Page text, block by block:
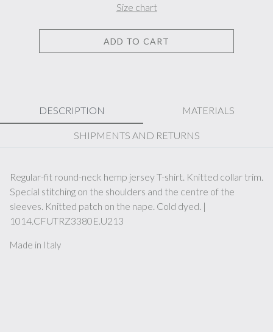
Size chart
ADD TO CART
DESCRIPTION MATERIALS
SHIPMENTS AND RETURNS
Regular-fit round-neck hemp jersey T-shirt. Knitted collar trim.
Special stitching on the shoulders and the centre of the
sleeves. Knitted patch on the nape. Cold dyed. |
1014.CFUTRZ3380E.U213
Made in Italy